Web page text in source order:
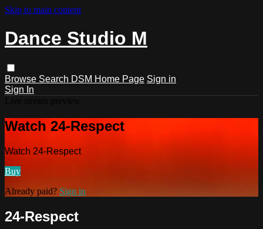
Skip to main content
Dance Studio M
Browse Search DSM Home Page Sign in
Sign In
Watch 24-Respect
Watch 24-Respect
Buy
Already paid? Sign in
24-Respect